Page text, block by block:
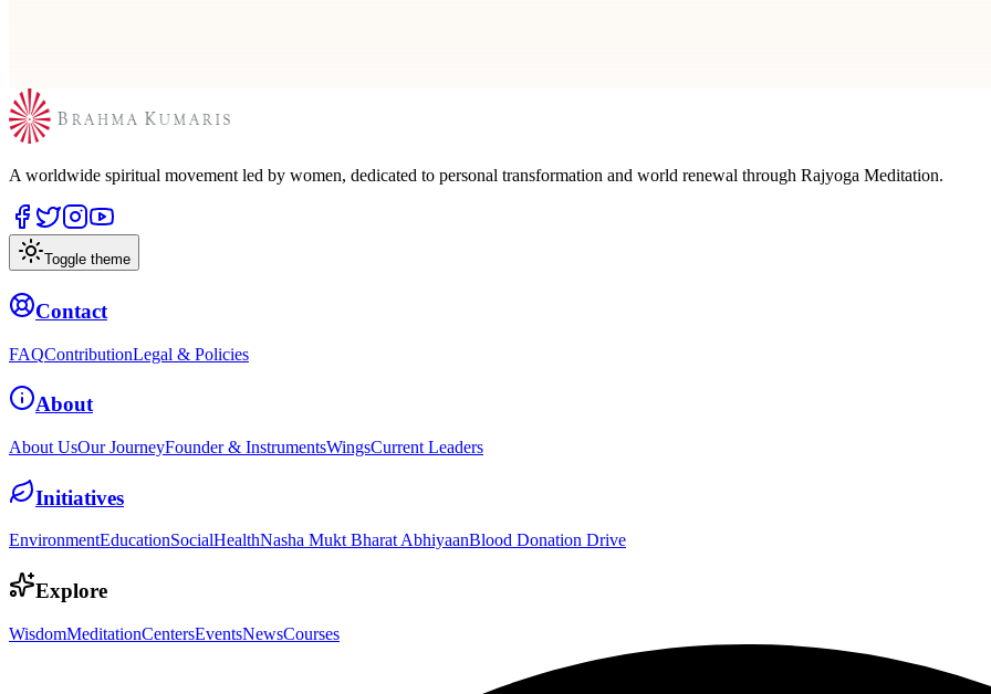
A worldwide spiritual movement led by women, dedicated to personal transformation and world renewal through Rajyoga Meditation.
Toggle theme
Contact
FAQContributionLegal & Policies
About
About UsOur JourneyFounder & InstrumentsWingsCurrent Leaders
Initiatives
EnvironmentEducationSocialHealthNasha Mukt Bharat AbhiyaanBlood Donation Drive
Explore
WisdomMeditationCentersEventsNewsCourses